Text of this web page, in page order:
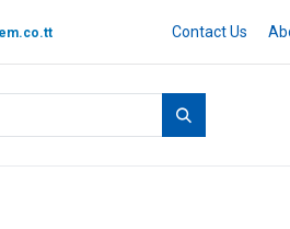
Contact Us